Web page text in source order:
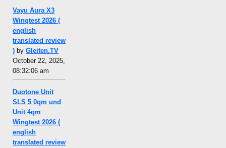
Vayu Aura X3
Wingtest 2026 (
english
translated review
) by Gleiten.TV
October 22, 2025,
08:32:06 am
Duotone Unit
SLS 5 0qm und
Unit 4qm
Wingtest 2026 (
english
translated review